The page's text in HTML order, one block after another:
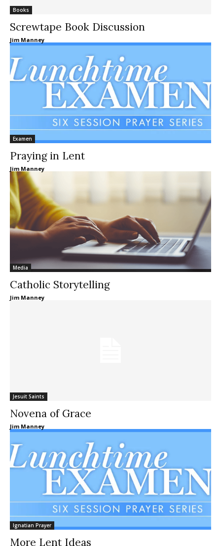
Books
Screwtape Book Discussion
Jim Manney
Examen
Praying in Lent
Jim Manney
Media
Catholic Storytelling
Jim Manney
Jesuit Saints
Novena of Grace
Jim Manney
Ignatian Prayer
More Lent Ideas